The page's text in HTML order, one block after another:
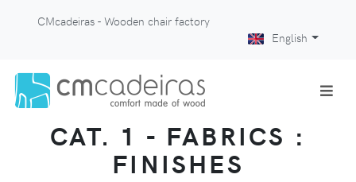
CMcadeiras - Wooden chair factory
English
CAT. 1 - FABRICS :
FINISHES